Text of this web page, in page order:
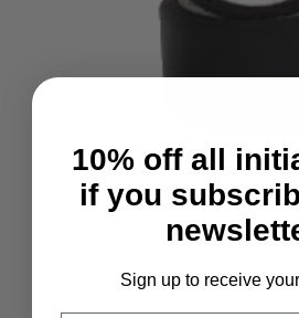
Quick view
10% off all
if you
Sign up to receive